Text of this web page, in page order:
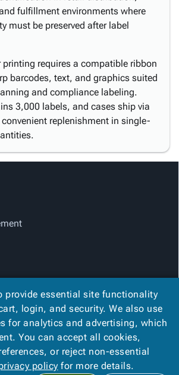
fulfillment environments where
must be preserved after label
printing requires a compatible ribbon
barcodes, text, and graphics suited
and compliance labeling.
3,000 labels, and cases ship via
replenishment in single-
provide essential site functionality
login, and security. We also use
for analytics and advertising, which
You can accept all cookies,
or reject non-essential
policy for more details.